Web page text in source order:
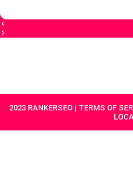
2023 RANKERSEO | TERMS OF